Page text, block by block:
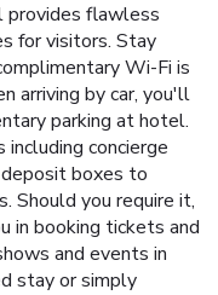
provides flawless
for visitors. Stay
Wi-Fi is
arriving by car, you'll
parking at hotel.
concierge
boxes to
Should you require it,
in booking tickets and
and events in
stay or simply